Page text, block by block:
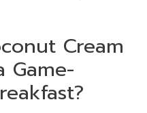
Cream
Game-